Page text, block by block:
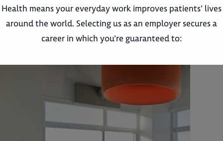
Health means your everyday work improves patients’ lives
around the world. Selecting us as an employer secures a
career in which you’re guaranteed to: